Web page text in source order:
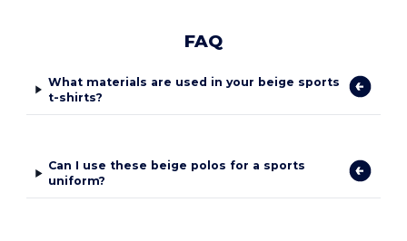
FAQ
What materials are used in your beige sports
t-shirts?
Can I use these beige polos for a sports
uniform?